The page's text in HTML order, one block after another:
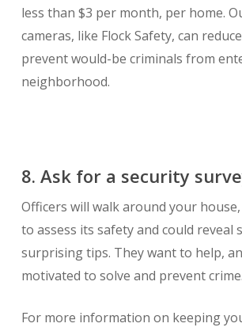
less than $3 per month, per home.
cameras, like Flock Safety, can
prevent would-be criminals from
neighborhood.
8. Ask for a security
Officers will walk around your
to assess its safety and could reveal
surprising tips. They want to help,
motivated to solve and prevent crime.
For more information on keeping